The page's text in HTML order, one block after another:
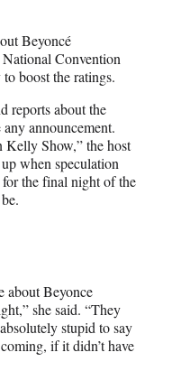
Beyoncé
Convention
boost the ratings.
reports about the
announcement.
Kelly Show,” the host
when speculation
the final night of the
about Beyonce
she said. “They
stupid to say
if it didn’t have